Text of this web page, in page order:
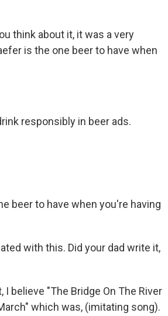
think about it, it was a very
is the one beer to have when
responsibly in beer ads.
beer to have when you're having
with this. Did your dad write it,
I believe "The Bridge On The River
which was, (imitating song).